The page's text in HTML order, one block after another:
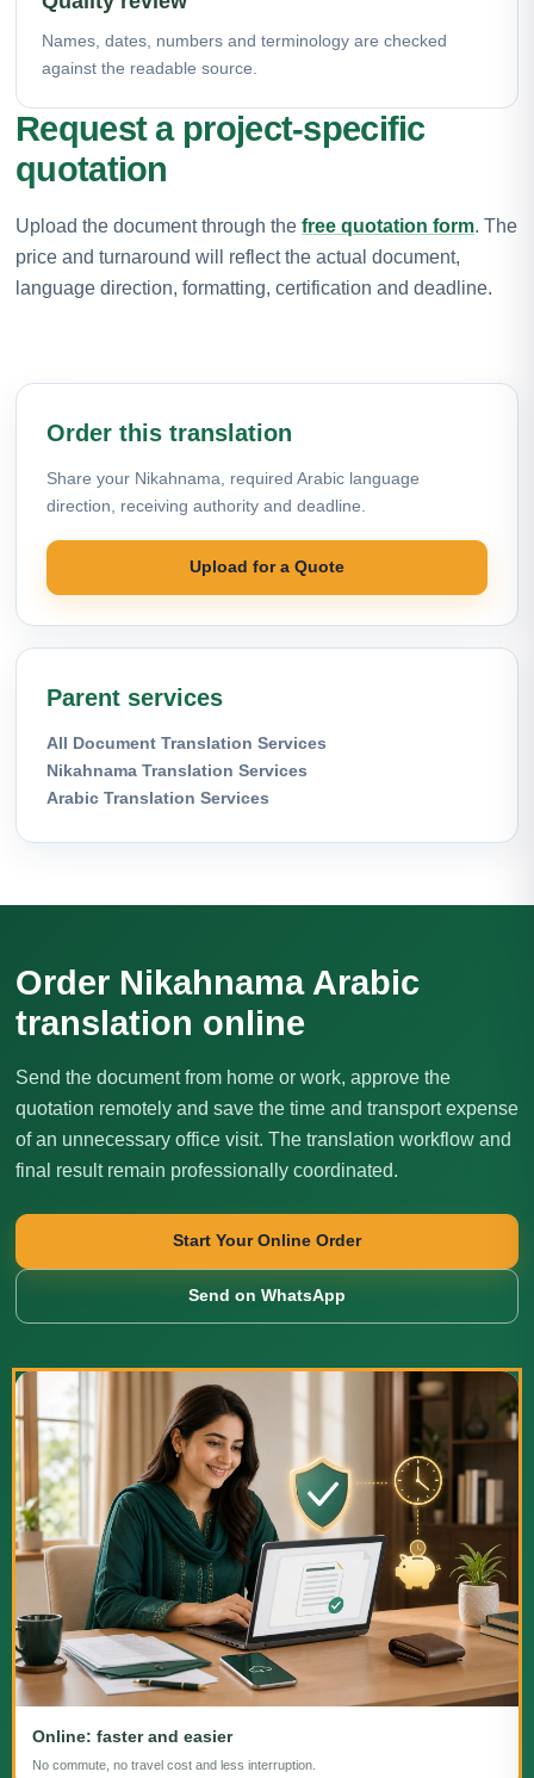
Names, dates, numbers and terminology are checked
against the readable source.
Request a project-specific
quotation
Upload the document through the free quotation form. The
price and turnaround will reflect the actual document,
language direction, formatting, certification and deadline.
Order this translation
Share your Nikahnama, required Arabic language
direction, receiving authority and deadline.
Upload for a Quote
Parent services
All Document Translation Services
Nikahnama Translation Services
Arabic Translation Services
Order Nikahnama Arabic
translation online
Send the document from home or work, approve the
quotation remotely and save the time and transport expense
of an unnecessary office visit. The translation workflow and
final result remain professionally coordinated.
Start Your Online Order
Send on WhatsApp
Online: faster and easier
No commute, no travel cost and less interruption.